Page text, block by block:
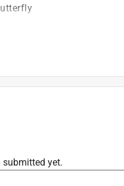
submitted yet.